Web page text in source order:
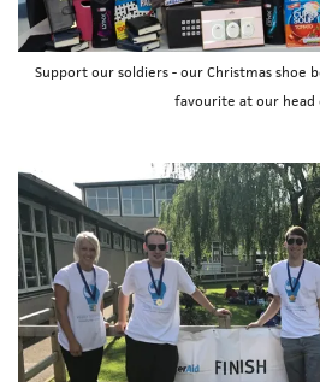
Support our soldiers - our Christmas shoe
favourite at our head